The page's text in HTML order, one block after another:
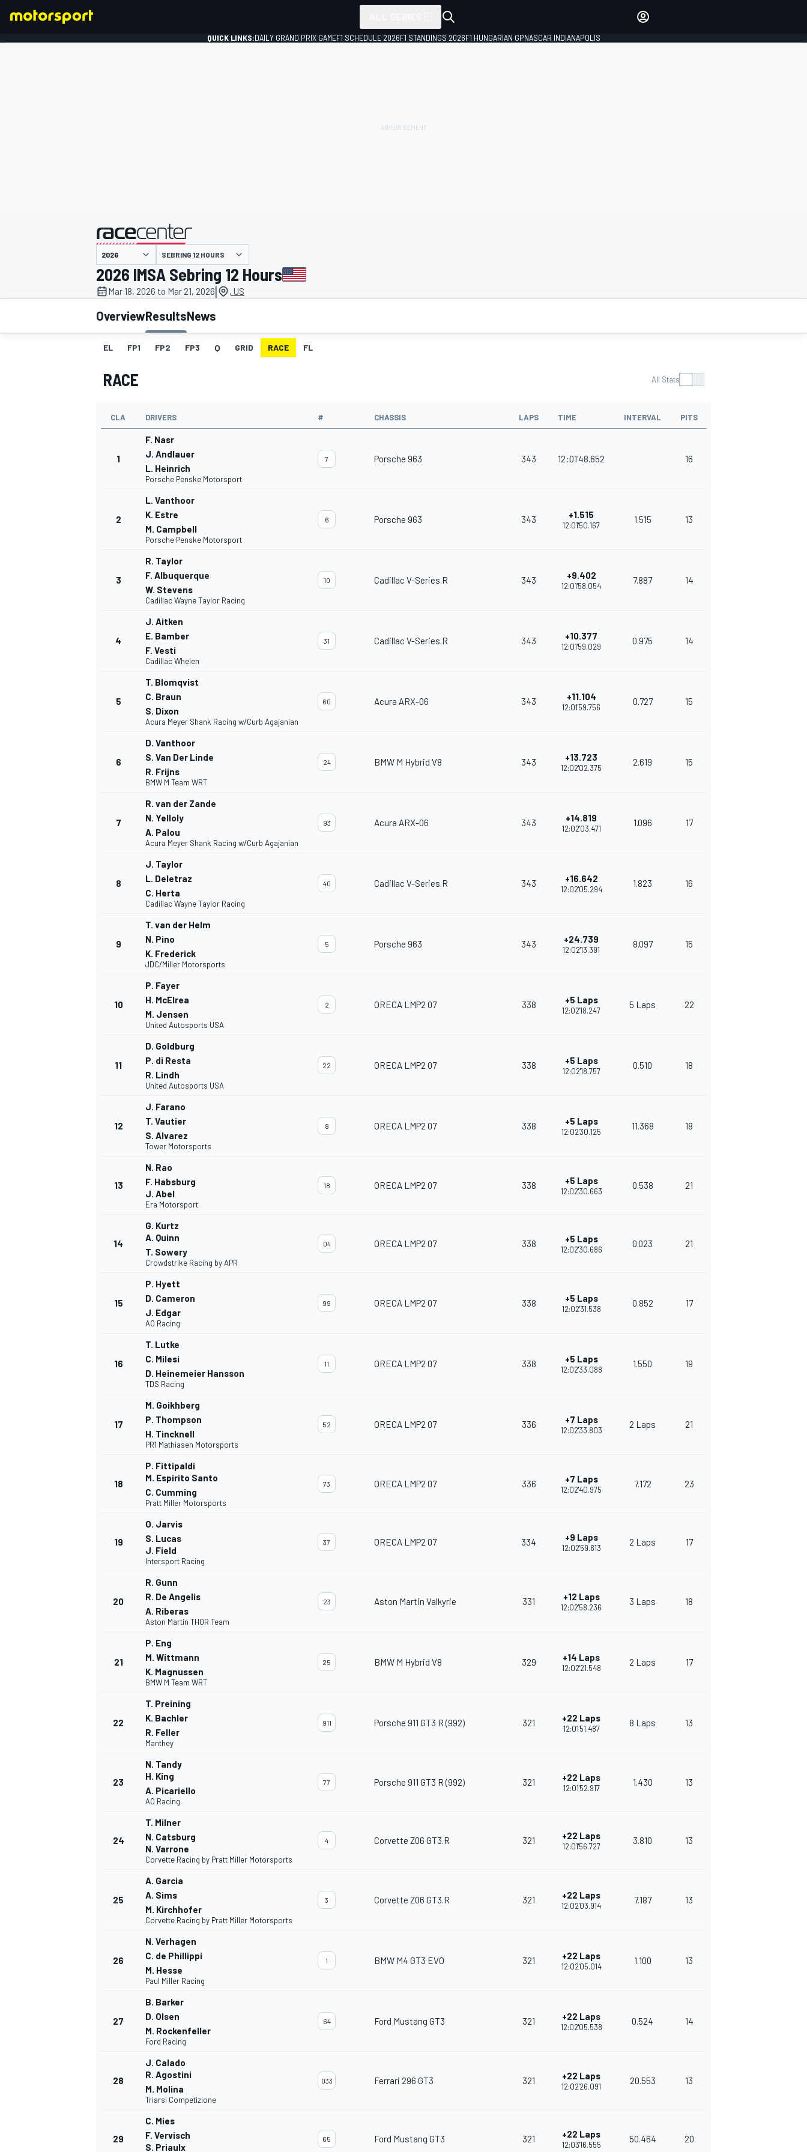
MOTOGP
QUICK LINKS:DAILY GRAND PRIX GAMEF1 SCHEDULE 2026F1 STANDINGS 2026F1 HUNGARIAN GPNASCAR INDIANAPOLIS
presented by
SEBRING 12 HOURS
2026 IMSA Sebring 12 Hours
Mar 18, 2026 to Mar 21, 2026| , US
OverviewResultsNews
EL FP1 FP2 FP3 Q GRID RACE FL
RACE All Stats
CLA DRIVERS # CHASSIS LAPS TIME INTERVAL PITS
1
F. Nasr
J. Andlauer
L. Heinrich
Porsche Penske Motorsport
7 Porsche 963 343 12:01'48.652 16
2
L. Vanthoor
K. Estre
M. Campbell
Porsche Penske Motorsport
6 Porsche 963 343 +1.515
12:01'50.167
1.515 13
3
R. Taylor
F. Albuquerque
W. Stevens
Cadillac Wayne Taylor Racing
10 Cadillac V-Series.R 343 +9.402
12:01'58.054
7.887 14
4
J. Aitken
E. Bamber
F. Vesti
Cadillac Whelen
31 Cadillac V-Series.R 343 +10.377
12:01'59.029
0.975 14
5
T. Blomqvist
C. Braun
S. Dixon
Acura Meyer Shank Racing w/Curb Agajanian
60 Acura ARX-06 343 +11.104
12:01'59.756
0.727 15
6
D. Vanthoor
S. Van Der Linde
R. Frijns
BMW M Team WRT
24 BMW M Hybrid V8 343 +13.723
12:02'02.375
2.619 15
7
R. van der Zande
N. Yelloly
A. Palou
Acura Meyer Shank Racing w/Curb Agajanian
93 Acura ARX-06 343 +14.819
12:02'03.471
1.096 17
8
J. Taylor
L. Deletraz
C. Herta
Cadillac Wayne Taylor Racing
40 Cadillac V-Series.R 343 +16.642
12:02'05.294
1.823 16
9
T. van der Helm
N. Pino
K. Frederick
JDC/Miller Motorsports
5 Porsche 963 343 +24.739
12:02'13.391
8.097 15
10
P. Fayer
H. McElrea
M. Jensen
United Autosports USA
2 ORECA LMP2 07 338 +5 Laps
12:02'18.247
5 Laps 22
11
D. Goldburg
P. di Resta
R. Lindh
United Autosports USA
22 ORECA LMP2 07 338 +5 Laps
12:02'18.757
0.510 18
12
J. Farano
T. Vautier
S. Alvarez
Tower Motorsports
8 ORECA LMP2 07 338 +5 Laps
12:02'30.125
11.368 18
13
N. Rao
F. Habsburg
J. Abel
Era Motorsport
18 ORECA LMP2 07 338 +5 Laps
12:02'30.663
0.538 21
14
G. Kurtz
A. Quinn
T. Sowery
Crowdstrike Racing by APR
04 ORECA LMP2 07 338 +5 Laps
12:02'30.686
0.023 21
15
P. Hyett
D. Cameron
J. Edgar
AO Racing
99 ORECA LMP2 07 338 +5 Laps
12:02'31.538
0.852 17
16
T. Lutke
C. Milesi
D. Heinemeier Hansson
TDS Racing
11 ORECA LMP2 07 338 +5 Laps
12:02'33.088
1.550 19
17
M. Goikhberg
P. Thompson
H. Tincknell
PR1 Mathiasen Motorsports
52 ORECA LMP2 07 336 +7 Laps
12:02'33.803
2 Laps 21
18
P. Fittipaldi
M. Espirito Santo
C. Cumming
Pratt Miller Motorsports
73 ORECA LMP2 07 336 +7 Laps
12:02'40.975
7.172 23
19
O. Jarvis
S. Lucas
J. Field
Intersport Racing
37 ORECA LMP2 07 334 +9 Laps
12:02'59.613
2 Laps 17
20
R. Gunn
R. De Angelis
A. Riberas
Aston Martin THOR Team
23 Aston Martin Valkyrie 331 +12 Laps
12:02'58.236
3 Laps 18
21
P. Eng
M. Wittmann
K. Magnussen
BMW M Team WRT
25 BMW M Hybrid V8 329 +14 Laps
12:02'21.548
2 Laps 17
22
T. Preining
K. Bachler
R. Feller
Manthey
911 Porsche 911 GT3 R (992) 321 +22 Laps
12:01'51.487
8 Laps 13
23
N. Tandy
H. King
A. Picariello
AO Racing
77 Porsche 911 GT3 R (992) 321 +22 Laps
12:01'52.917
1.430 13
24
T. Milner
N. Catsburg
N. Varrone
Corvette Racing by Pratt Miller Motorsports
4 Corvette Z06 GT3.R 321 +22 Laps
12:01'56.727
3.810 13
25
A. Garcia
A. Sims
M. Kirchhofer
Corvette Racing by Pratt Miller Motorsports
3 Corvette Z06 GT3.R 321 +22 Laps
12:02'03.914
7.187 13
26
N. Verhagen
C. de Phillippi
M. Hesse
Paul Miller Racing
1 BMW M4 GT3 EVO 321 +22 Laps
12:02'05.014
1.100 13
27
B. Barker
D. Olsen
M. Rockenfeller
Ford Racing
64 Ford Mustang GT3 321 +22 Laps
12:02'05.538
0.524 14
28
J. Calado
R. Agostini
M. Molina
Triarsi Competizione
033 Ferrari 296 GT3 321 +22 Laps
12:02'26.091
20.553 13
29
C. Mies
F. Vervisch
S. Priaulx
65 Ford Mustang GT3 321 +22 Laps
12:03'16.555
50.464 20